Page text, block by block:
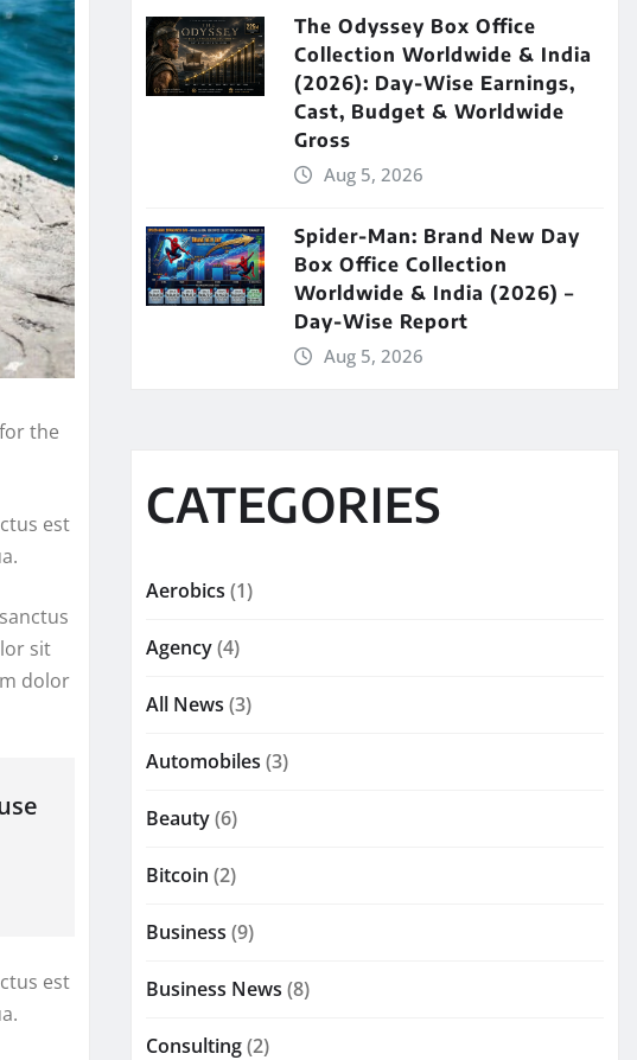
the
est
sit
dolor
est
The Odyssey Box Office
Collection Worldwide & India
(2026): Day-Wise Earnings,
Cast, Budget & Worldwide
Gross
Aug 5, 2026
Spider-Man: Brand New Day
Box Office Collection
Worldwide & India (2026) –
Day-Wise Report
Aug 5, 2026
CATEGORIES
Aerobics (1)
Agency(4)
All News (3)
Automobiles (3)
Beauty(6)
Bitcoin (2)
Business (9)
Business News (8)
Consulting(2)